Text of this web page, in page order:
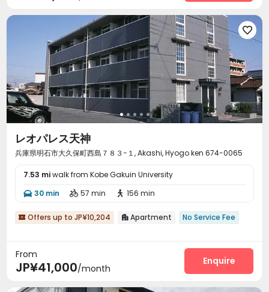

レオパレス天神
兵庫県明石市大久保町西島７８３−１, Akashi, Hyogo ken 674-0065
7.53 miwalk from Kobe Gakuin University
 30 min  57 min  156 min
 Offers up to JP¥10,204  Apartment No Service Fee
From
JP¥41,000/month
Enquire